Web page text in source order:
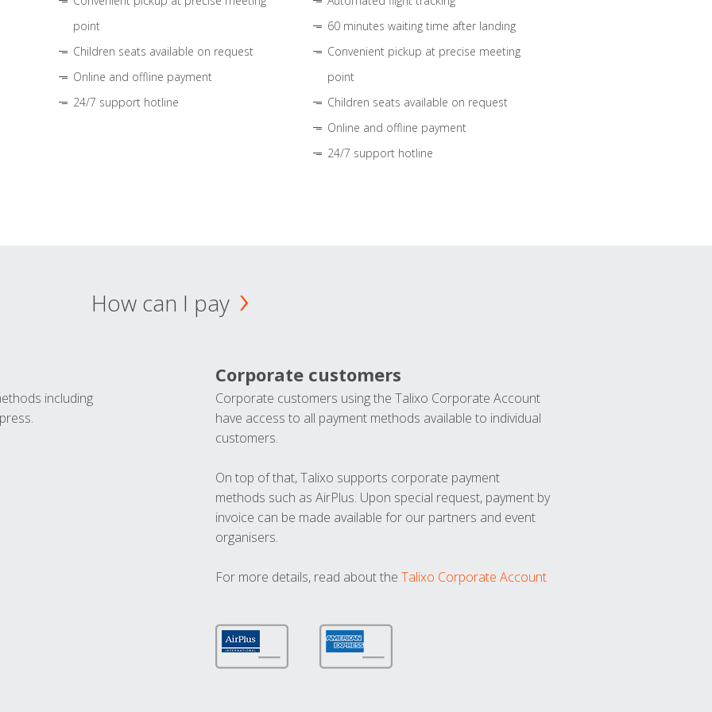
point
Children seats available on request
Online and offline payment
24/7 support hotline
60 minutes waiting time after landing
Convenient pickup at precise meeting
point
Children seats available on request
Online and offline payment
24/7 support hotline
How can I pay
including
Corporate customers
Corporate customers using the Talixo Corporate Account
have access to all payment methods available to individual
customers.
On top of that, Talixo supports corporate payment
methods such as AirPlus. Upon special request, payment by
invoice can be made available for our partners and event
organisers.
For more details, read about the Talixo Corporate Account